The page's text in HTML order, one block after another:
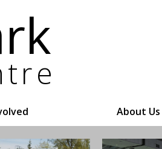
About Us